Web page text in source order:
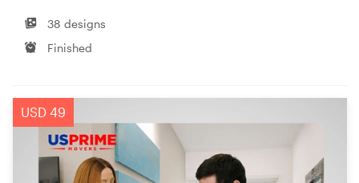
38 designs
Finished
USD 49